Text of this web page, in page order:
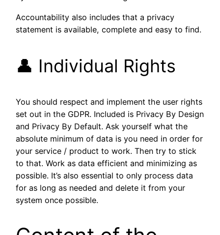
Accountability also includes that a privacy
statement is available, complete and easy to find.
👤 Individual Rights
You should respect and implement the user rights
set out in the GDPR. Included is Privacy By Design
and Privacy By Default. Ask yourself what the
absolute minimum of data is you need in order for
your service / product to work. Then try to stick
to that. Work as data efficient and minimizing as
possible. It’s also essential to only process data
for as long as needed and delete it from your
system once possible.